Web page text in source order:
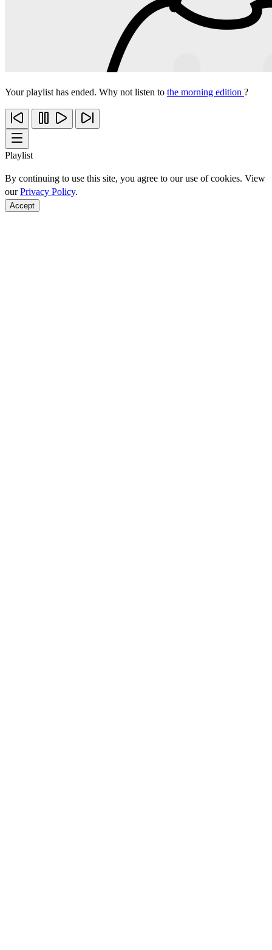
Your playlist has ended. Why not listen to the morning edition ?
Playlist
By continuing to use this site, you agree to our use of cookies. View
ourPrivacy Policy.
Accept